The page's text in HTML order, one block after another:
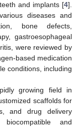
and implants [4].
diseases and
bone defects,
gastroesophageal
were reviewed by
based medication
conditions, including
growing field in
scaffolds for
and drug delivery
and